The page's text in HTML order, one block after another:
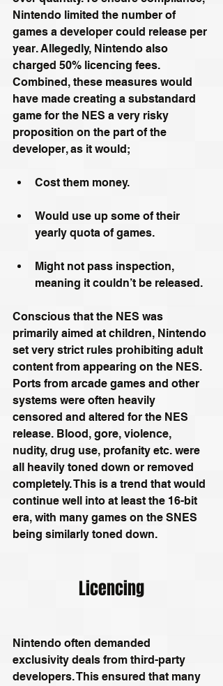
Nintendo limited the number of
games a developer could release per
year. Allegedly, Nintendo also
charged 50% licencing fees.
Combined, these measures would
have made creating a substandard
game for the NES a very risky
proposition on the part of the
developer, as it would;
Cost them money.
Would use up some of their
yearly quota of games.
Might not pass inspection,
meaning it couldn’t be released.
Conscious that the NES was
primarily aimed at children, Nintendo
set very strict rules prohibiting adult
content from appearing on the NES.
Ports from arcade games and other
systems were often heavily
censored and altered for the NES
release. Blood, gore, violence,
nudity, drug use, profanity etc. were
all heavily toned down or removed
completely. This is a trend that would
continue well into at least the 16-bit
era, with many games on the SNES
being similarly toned down.
Licencing
Nintendo often demanded
exclusivity deals from third-party
developers. This ensured that many